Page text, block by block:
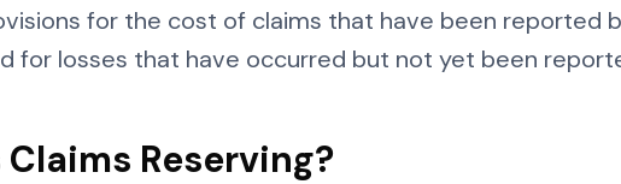
for the cost of claims that have been reported
for losses that have occurred but not yet been
Reserving?